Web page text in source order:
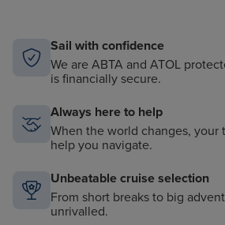
Sail with confidence
We are ABTA and ATOL
is financially secure.
Always here to help
When the world changes, your
help you navigate.
Unbeatable cruise selection
From short breaks to big
unrivalled.